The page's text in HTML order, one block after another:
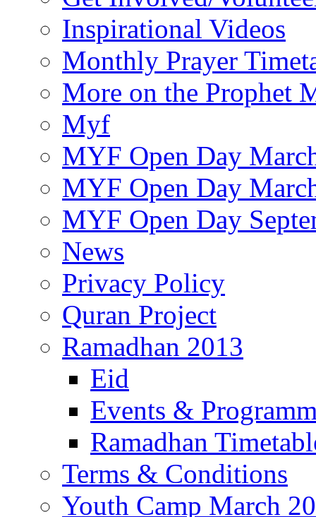
Inspirational Videos
Monthly Prayer
More on the Prophet
Myf
MYF Open Day
MYF Open Day
MYF Open Day
News
Privacy Policy
Quran Project
Ramadhan 2013
Eid
Events &
Ramadhan
Terms & Conditions
Youth Camp March